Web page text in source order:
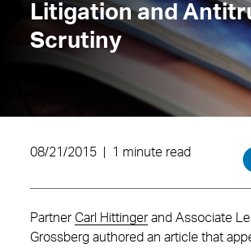
Litigation and
Scrutiny
08/21/2015 1 minute read
Partner Carl Hittingerand Associate
Grossberg authored an article that